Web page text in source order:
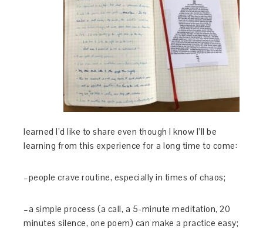
learned I’d like to share even though I know I’ll be
learning from this experience for a long time to come:
–people crave routine, especially in times of chaos;
–a simple process (a call, a 5-minute meditation, 20
minutes silence, one poem) can make a practice easy;